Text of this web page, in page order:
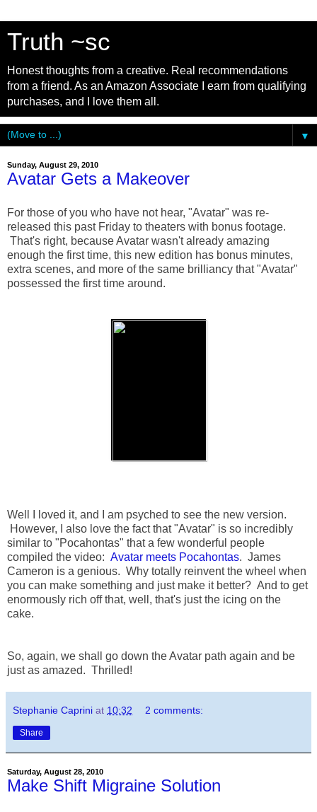
Truth ~sc
Honest thoughts from a creative. Real recommendations
from a friend. As an Amazon Associate I earn from qualifying
purchases, and I love them all.
▼
Sunday, August 29, 2010
Avatar Gets a Makeover
For those of you who have not hear, "Avatar" was re-
released this past Friday to theaters with bonus footage.
That's right, because Avatar wasn't already amazing
enough the first time, this new edition has bonus minutes,
extra scenes, and more of the same brilliancy that "Avatar"
possessed the first time around.
Well I loved it, and I am psyched to see the new version.
However, I also love the fact that "Avatar" is so incredibly
similar to "Pocahontas" that a few wonderful people
compiled the video: Avatar meets Pocahontas. James
Cameron is a genious. Why totally reinvent the wheel when
you can make something and just make it better? And to get
enormously rich off that, well, that's just the icing on the
cake.
So, again, we shall go down the Avatar path again and be
just as amazed. Thrilled!
Stephanie Caprini at 10:32 2 comments:
Share
Saturday, August 28, 2010
Make Shift Migraine Solution